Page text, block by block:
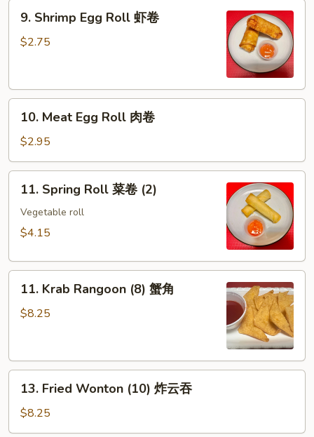
Shrimp
Egg
卷
9. Shrimp Egg Roll 虾卷
$2.75
Meat
Egg
Roll
肉
10. Meat Egg Roll 肉卷
$2.95
Spring
Roll
(2)
11. Spring Roll 菜卷 (2)
Vegetable roll
$4.15
Krab
Rangoon
角
11. Krab Rangoon (8) 蟹角
$8.25
Fried
Wonton
(10)
13. Fried Wonton (10) 炸云吞
$8.25